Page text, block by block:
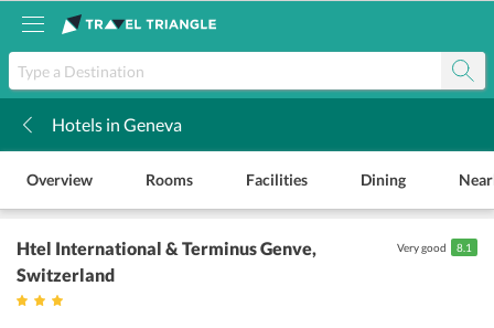
Hotels in Geneva
Overview Rooms Facilities Dining
Htel International & Terminus Genve,
Switzerland
Very good 8.1